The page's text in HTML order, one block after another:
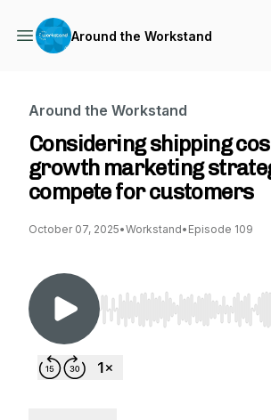
Around the Workstand
Around the Workstand
Considering shipping
growth marketing
compete for customers
October 07, 2025•Workstand• Episode 109
Use Left/Right to seek,